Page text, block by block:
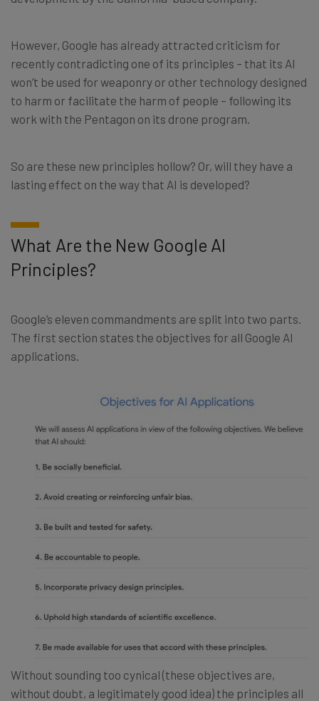
However, Google has already attracted criticism for
recently contradicting one of its principles – that its AI
won’t be used for weaponry or other technology designed
to harm or facilitate the harm of people – following its
work with the Pentagon on its drone program.
So are these new principles hollow? Or, will they have a
lasting effect on the way that AI is developed?
What Are the New Google AI
Principles?
Google’s eleven commandments are split into two parts.
The first section states the objectives for all Google AI
applications.
Without sounding too cynical (these objectives are,
without doubt, a legitimately good idea) the principles all